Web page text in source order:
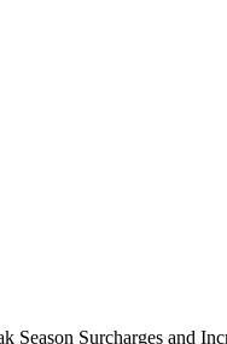
Season Surcharges and